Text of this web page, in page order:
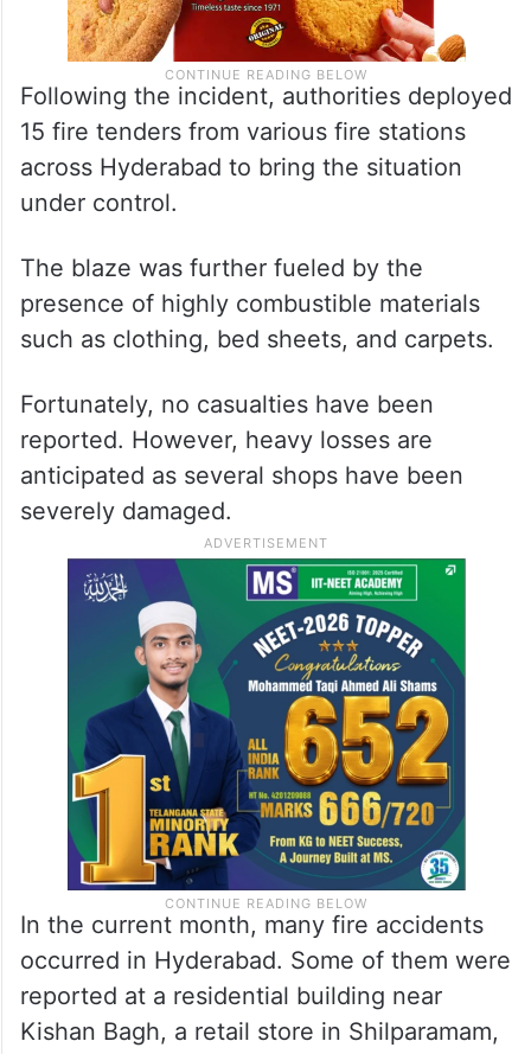
Following the incident, authorities deployed
15 fire tenders from various fire stations
across Hyderabad to bring the situation
under control.
The blaze was further fueled by the
presence of highly combustible materials
such as clothing, bed sheets, and carpets.
Fortunately, no casualties have been
reported. However, heavy losses are
anticipated as several shops have been
severely damaged.
In the current month, many fire accidents
occurred in Hyderabad. Some of them were
reported at a residential building near
Kishan Bagh, a retail store in Shilparamam,